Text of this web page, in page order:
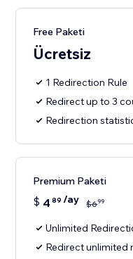
Free Paketi
Ücretsiz
1 Redirection Rule
Redirect up to 3
Redirection
Premium Paketi
$ 4 89 /ay $699
Unlimited
Redirect unlimited